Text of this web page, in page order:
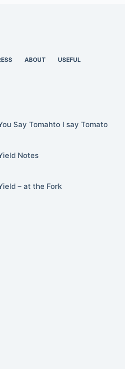
ABOUT USEFUL
Say Tomahto I say Tomato
Notes
– at the Fork